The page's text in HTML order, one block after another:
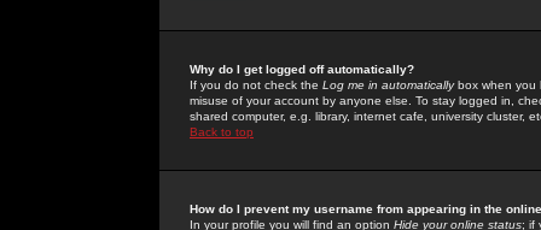
Why do I get logged off automatically?
If you do not check the Log me in automaticallybox when you
misuse of your account by anyone else. To stay logged in,
shared computer, e.g. library, internet cafe, university cluster,
Back to top
How do I prevent my username from appearing in the
In your profile you will find an option Hide your online status; if